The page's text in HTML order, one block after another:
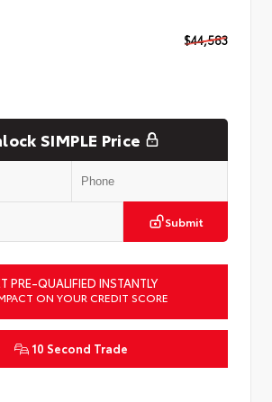
$44,583
SIMPLE Price
Submit
PRE-QUALIFIED INSTANTLY
ON YOUR CREDIT SCORE
10 Second Trade